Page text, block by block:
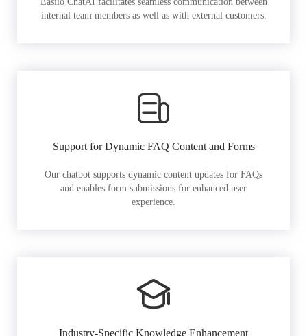
internal team members as well as with external customers.
Support for Dynamic FAQ Content and Forms
Our chatbot supports dynamic content updates for FAQs
and enables form submissions for enhanced user
experience.
Industry-Specific Knowledge Enhancement